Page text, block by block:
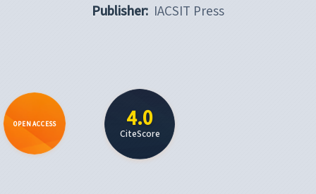
Publisher: IACSIT Press
OPEN ACCESS 4.0
CiteScore